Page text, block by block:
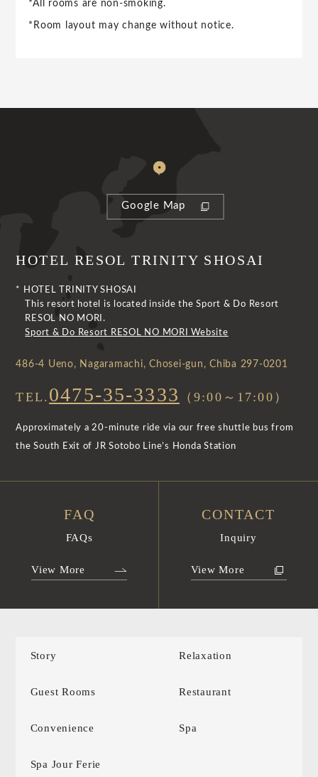
*All rooms are non-smoking.
*Room layout may change without notice.
Google Map
HOTEL RESOL TRINITY SHOSAI
* HOTEL TRINITY SHOSAI
This resort hotel is located inside the Sport & Do Resort
RESOL NO MORI.
Sport & Do Resort RESOL NO MORI Website
486-4 Ueno, Nagaramachi, Chosei-gun, Chiba 297-0201
TEL. 0475-35-3333 （9:00～17:00）
Approximately a 20-minute ride via our free shuttle bus from
the South Exit of JR Sotobo Line’s Honda Station
FAQ
FAQs
View More
CONTACT
Inquiry
View More
Story Relaxation
Guest Rooms Restaurant
Convenience Spa
Spa Jour Ferie